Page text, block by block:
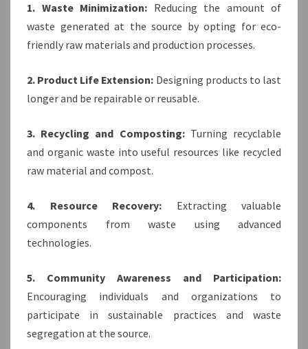
1. Waste Minimization: Reducing the amount of
waste generated at the source by opting for eco-
friendly raw materials and production processes.
2. Product Life Extension: Designing products to last
longer and be repairable or reusable.
3. Recycling and Composting: Turning recyclable
and organic waste into useful resources like recycled
raw material and compost.
4. Resource Recovery: Extracting valuable
components from waste using advanced
technologies.
5. Community Awareness and Participation:
Encouraging individuals and organizations to
participate in sustainable practices and waste
segregation at the source.